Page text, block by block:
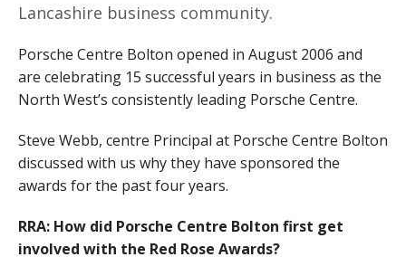
Lancashire business community.
Porsche Centre Bolton opened in August 2006 and
are celebrating 15 successful years in business as the
North West’s consistently leading Porsche Centre.
Steve Webb, centre Principal at Porsche Centre Bolton
discussed with us why they have sponsored the
awards for the past four years.
RRA: How did Porsche Centre Bolton first get
involved with the Red Rose Awards?